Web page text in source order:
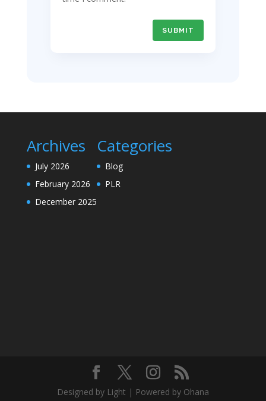
SUBMIT
Archives
July 2026
February 2026
December 2025
Categories
Blog
PLR
Designed by Light | Powered by Ohana